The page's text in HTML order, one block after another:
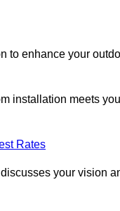
to enhance your
installation meets
Rates
your vision